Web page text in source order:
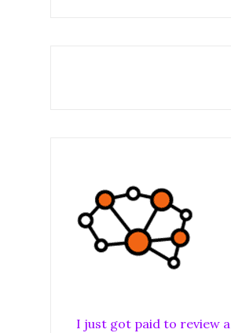
I just got paid to review a